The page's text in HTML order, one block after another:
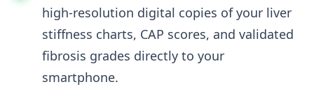
high-resolution digital copies of your liver
stiffness charts, CAP scores, and validated
fibrosis grades directly to your
smartphone.